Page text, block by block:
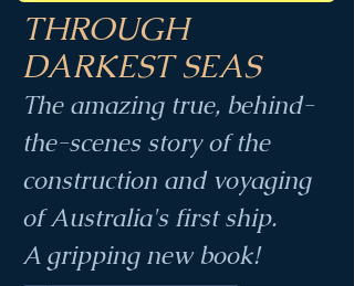
THROUGH
DARKEST SEAS
The amazing true, behind-
the-scenes story of the
construction and voyaging
of Australia's first ship.
A gripping new book!